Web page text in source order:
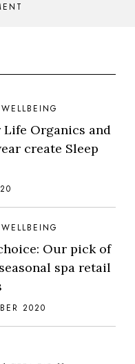
Life Organics and
create Sleep
Our pick of
spa retail
2020